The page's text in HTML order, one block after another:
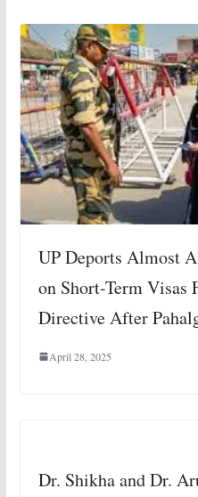
UP Deports Almost
on Short-Term
Directive After
April 28, 2025
Dr. Shikha and Dr.